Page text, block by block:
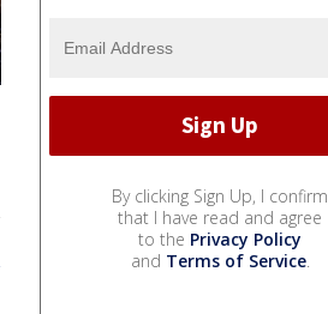
By clicking Sign Up, I confirm
that I have read and agree
to the Privacy Policy
and Terms of Service.